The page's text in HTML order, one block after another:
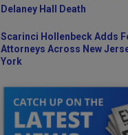
Delaney Hall Death
Scarinci Hollenbeck Adds
Attorneys Across New
York